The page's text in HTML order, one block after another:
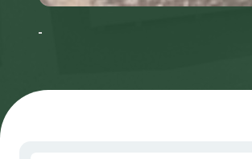
Marketing
Marketing